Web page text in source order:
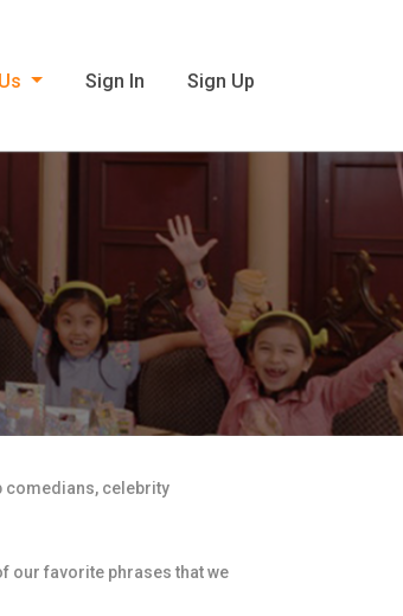
Sign In Sign Up
comedians, celebrity
our favorite phrases that we